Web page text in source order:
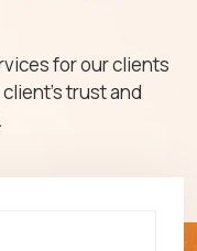
for our clients
trust and